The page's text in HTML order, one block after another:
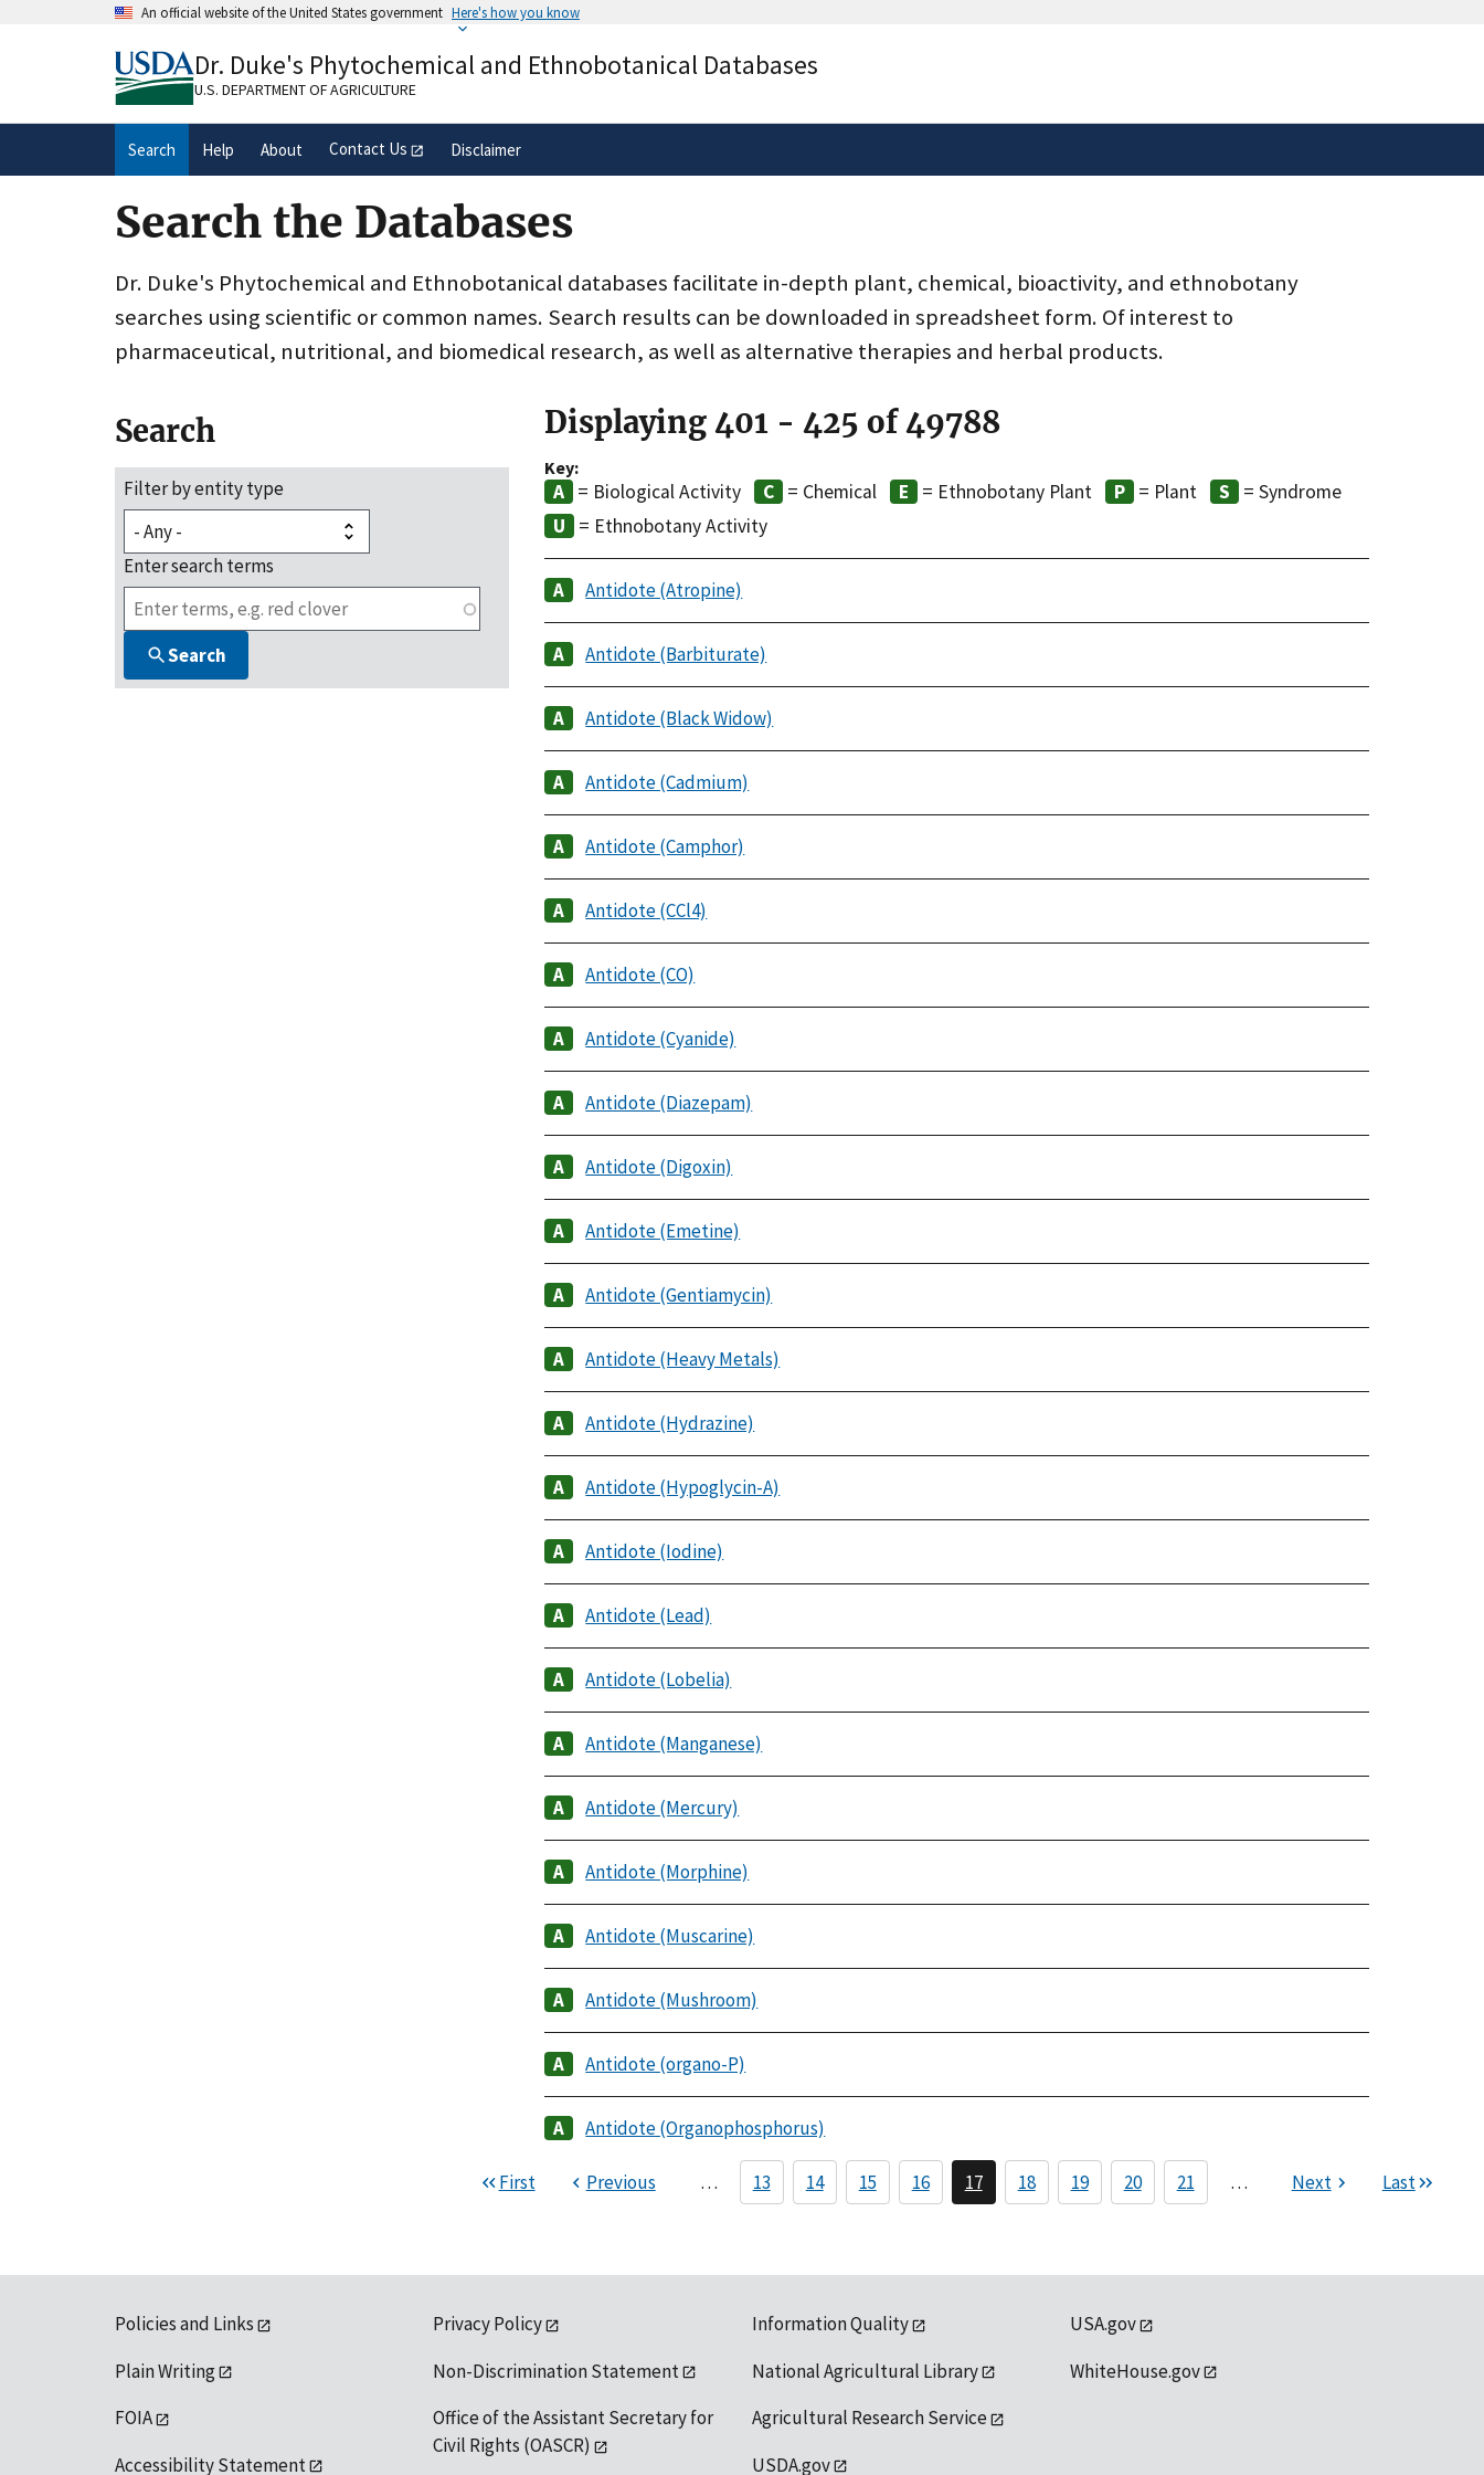
An official website of the United States government Here's how you know
A.govwebsite belongs to an official government
organization in the United States.
Alock( ) or
secure websites.
Dr. Duke's Phytochemical and Ethnobotanical Databases
U.S. DEPARTMENT OF AGRICULTURE
Search Help About Contact Us Disclaimer
Search the Databases
Dr. Duke's Phytochemical and Ethnobotanical databases facilitate in-depth plant, chemical, bioactivity, and ethnobotany
searches using scientific or common names. Search results can be downloaded in spreadsheet form. Of interest to
pharmaceutical, nutritional, and biomedical research, as well as alternative therapies and herbal products.
Search
Filter by entity type
Enter search terms
Search
Displaying 401 - 425 of 49788
Key:
= Biological Activity = Chemical = Ethnobotany Plant = Plant
= Syndrome
= Ethnobotany Activity
Antidote (Atropine)
Antidote (Barbiturate)
Antidote (Black Widow)
Antidote (Cadmium)
Antidote (Camphor)
Antidote (CCl4)
Antidote (CO)
Antidote (Cyanide)
Antidote (Diazepam)
Antidote (Digoxin)
Antidote (Emetine)
Antidote (Gentiamycin)
Antidote (Heavy Metals)
Antidote (Hydrazine)
Antidote (Hypoglycin-A)
Antidote (Iodine)
Antidote (Lead)
Antidote (Lobelia)
Antidote (Manganese)
Antidote (Mercury)
Antidote (Morphine)
Antidote (Muscarine)
Antidote (Mushroom)
Antidote (organo-P)
Antidote (Organophosphorus)
First Previous … 13 14 15 16 17 18 19 20 21 … Next Last
Policies and Links
Plain Writing
FOIA
Accessibility Statement
Privacy Policy
Non-Discrimination Statement
Office of the Assistant Secretary for
Civil Rights (OASCR)
Information Quality
National Agricultural Library
Agricultural Research Service
USDA.gov
USA.gov
WhiteHouse.gov